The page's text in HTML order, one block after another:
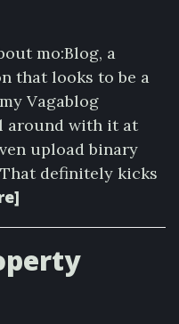
mo:Blog, a
that looks to be a
Vagablog
around with it at
upload binary
definitely kicks